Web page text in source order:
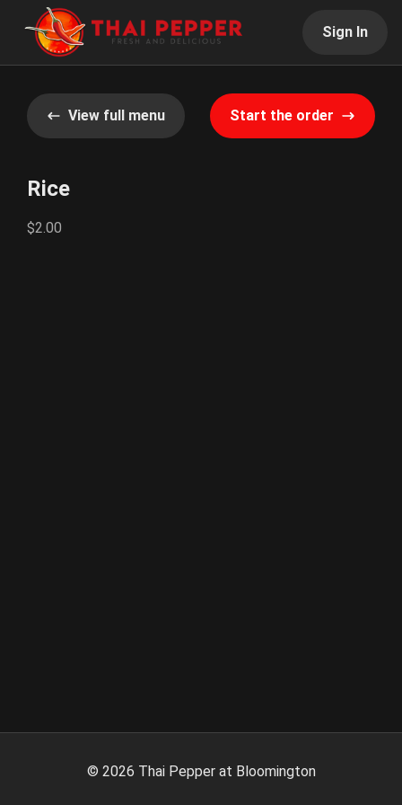
Sign In
View full menu Start the order
Rice
$2.00
© 2026 Thai Pepper at Bloomington